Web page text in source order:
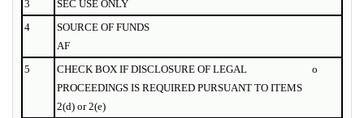
3
SEC USE ONLY
4
SOURCE OF FUNDS
AF
5
CHECK BOX IF DISCLOSURE OF LEGAL
PROCEEDINGS IS REQUIRED PURSUANT TO ITEMS
2(d) or 2(e)
o